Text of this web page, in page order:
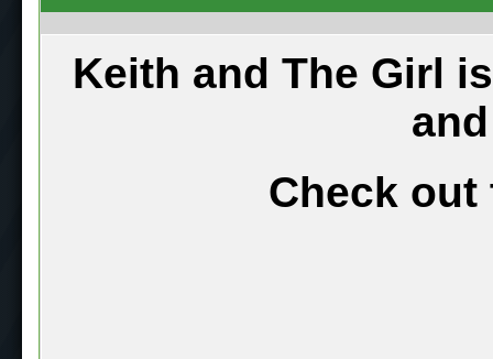
Keith and The Girl
Check out